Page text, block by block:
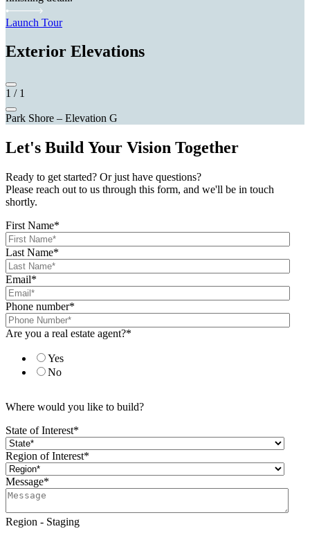
Launch Tour
Exterior Elevations
1 / 1
Park Shore – Elevation G
Let's Build Your Vision Together
Ready to get started? Or just have questions?
Please reach out to us through this form, and we'll be in touch
shortly.
First Name*
Last Name*
Email*
Phone number*
Are you a real estate agent?*
Yes
No
Where would you like to build?
State of Interest*
Region of Interest*
Message*
Region - Staging